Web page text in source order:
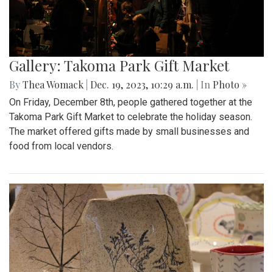
Gallery: Takoma Park Gift Market
ByThea Womack Dec. 19, 2023, 10:29 a.m. | In Photo »
On Friday, December 8th, people gathered together at the
Takoma Park Gift Market to celebrate the holiday season.
The market offered gifts made by small businesses and
food from local vendors.